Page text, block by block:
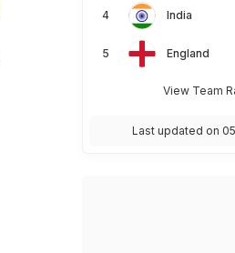
India
England
View Team
Last updated on